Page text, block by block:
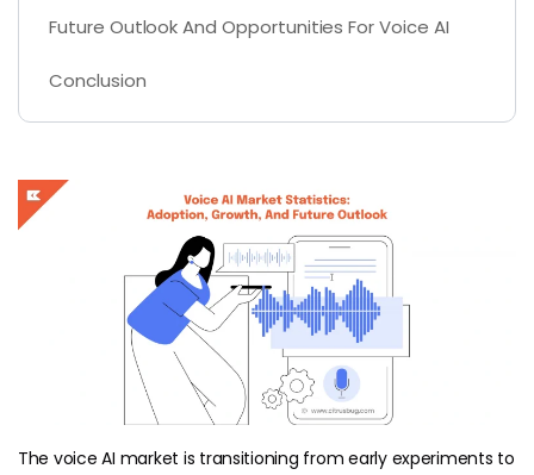
Future Outlook And Opportunities For Voice AI
Conclusion
The voice AI market is transitioning from early experiments to